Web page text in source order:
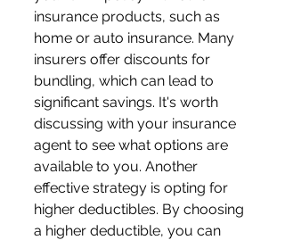
insurance products, such as
home or auto insurance. Many
insurers offer discounts for
bundling, which can lead to
significant savings. It's worth
discussing with your insurance
agent to see what options are
available to you. Another
effective strategy is opting for
higher deductibles. By choosing
a higher deductible, you can